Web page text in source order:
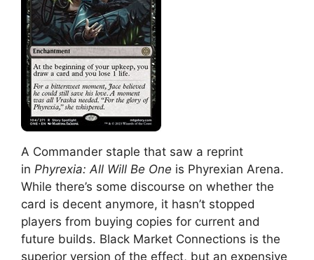
A Commander staple that saw a reprint
in Phyrexia: All Will Be One is Phyrexian Arena.
While there’s some discourse on whether the
card is decent anymore, it hasn’t stopped
players from buying copies for current and
future builds. Black Market Connections is the
superior version of the effect, but an expensive